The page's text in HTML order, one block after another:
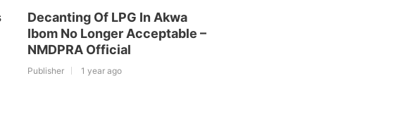
Decanting Of LPG In Akwa
Ibom No Longer Acceptable –
NMDPRA Official
Publisher 1 year ago